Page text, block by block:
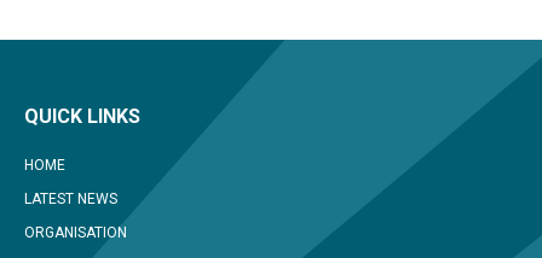
QUICK LINKS
HOME
LATEST NEWS
ORGANISATION